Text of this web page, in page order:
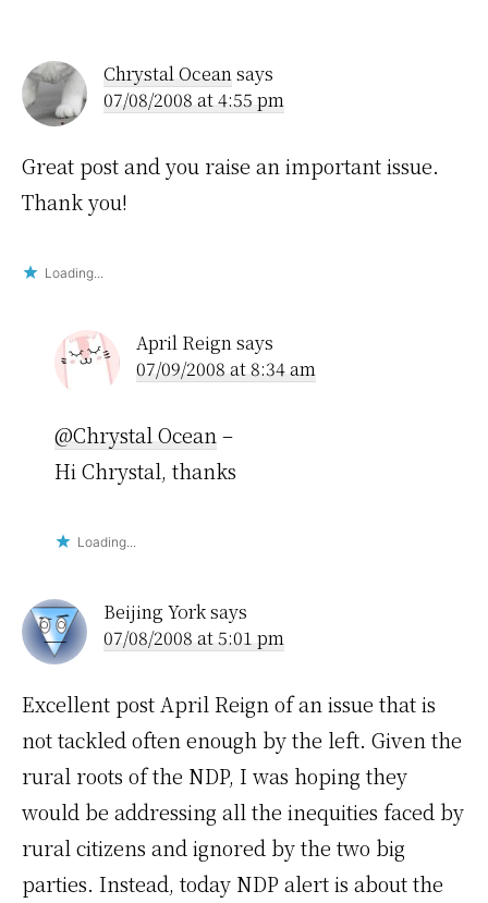
Interactions
Chrystal Oceansays
07/08/2008 at 4:55 pm
Great post and you raise an important issue.
Thank you!
Loading...
April Reignsays
07/09/2008 at 8:34 am
@Chrystal Ocean –
Hi Chrystal, thanks
Loading...
Beijing Yorksays
07/08/2008 at 5:01 pm
Excellent post April Reign of an issue that is
not tackled often enough by the left. Given the
rural roots of the NDP, I was hoping they
would be addressing all the inequities faced by
rural citizens and ignored by the two big
parties. Instead, today NDP alert is about the